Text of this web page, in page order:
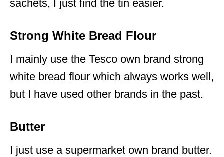
sachets, I just find the tin easier.
Strong White Bread Flour
I mainly use the Tesco own brand strong
white bread flour which always works well,
but I have used other brands in the past.
Butter
I just use a supermarket own brand butter.